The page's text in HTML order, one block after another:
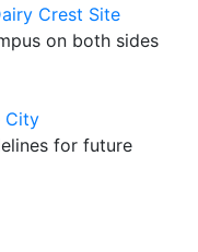
Crest Site
on both sides
City
for future